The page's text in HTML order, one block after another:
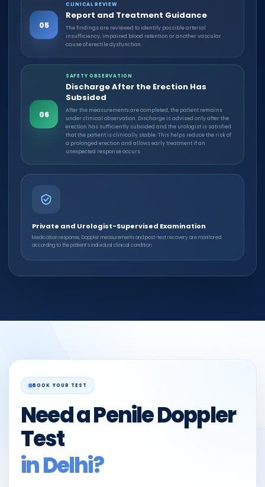
05
CLINICAL REVIEW
Report and Treatment Guidance
The findings are reviewed to identify possible arterial
insufficiency, impaired blood retention or another vascular
cause of erectile dysfunction.
06
SAFETY OBSERVATION
Discharge After the Erection Has
Subsided
After the measurements are completed, the patient remains
under clinical observation. Discharge is advised only after the
erection has sufficiently subsided and the urologist is satisfied
that the patient is clinically stable. This helps reduce the risk of
a prolonged erection and allows early treatment if an
unexpected response occurs.
Private and Urologist-Supervised Examination
Medication response, Doppler measurements and post-test recovery are monitored
according to the patient’s individual clinical condition.
BOOK YOUR TEST
Need a Penile Doppler
Test
in Delhi?